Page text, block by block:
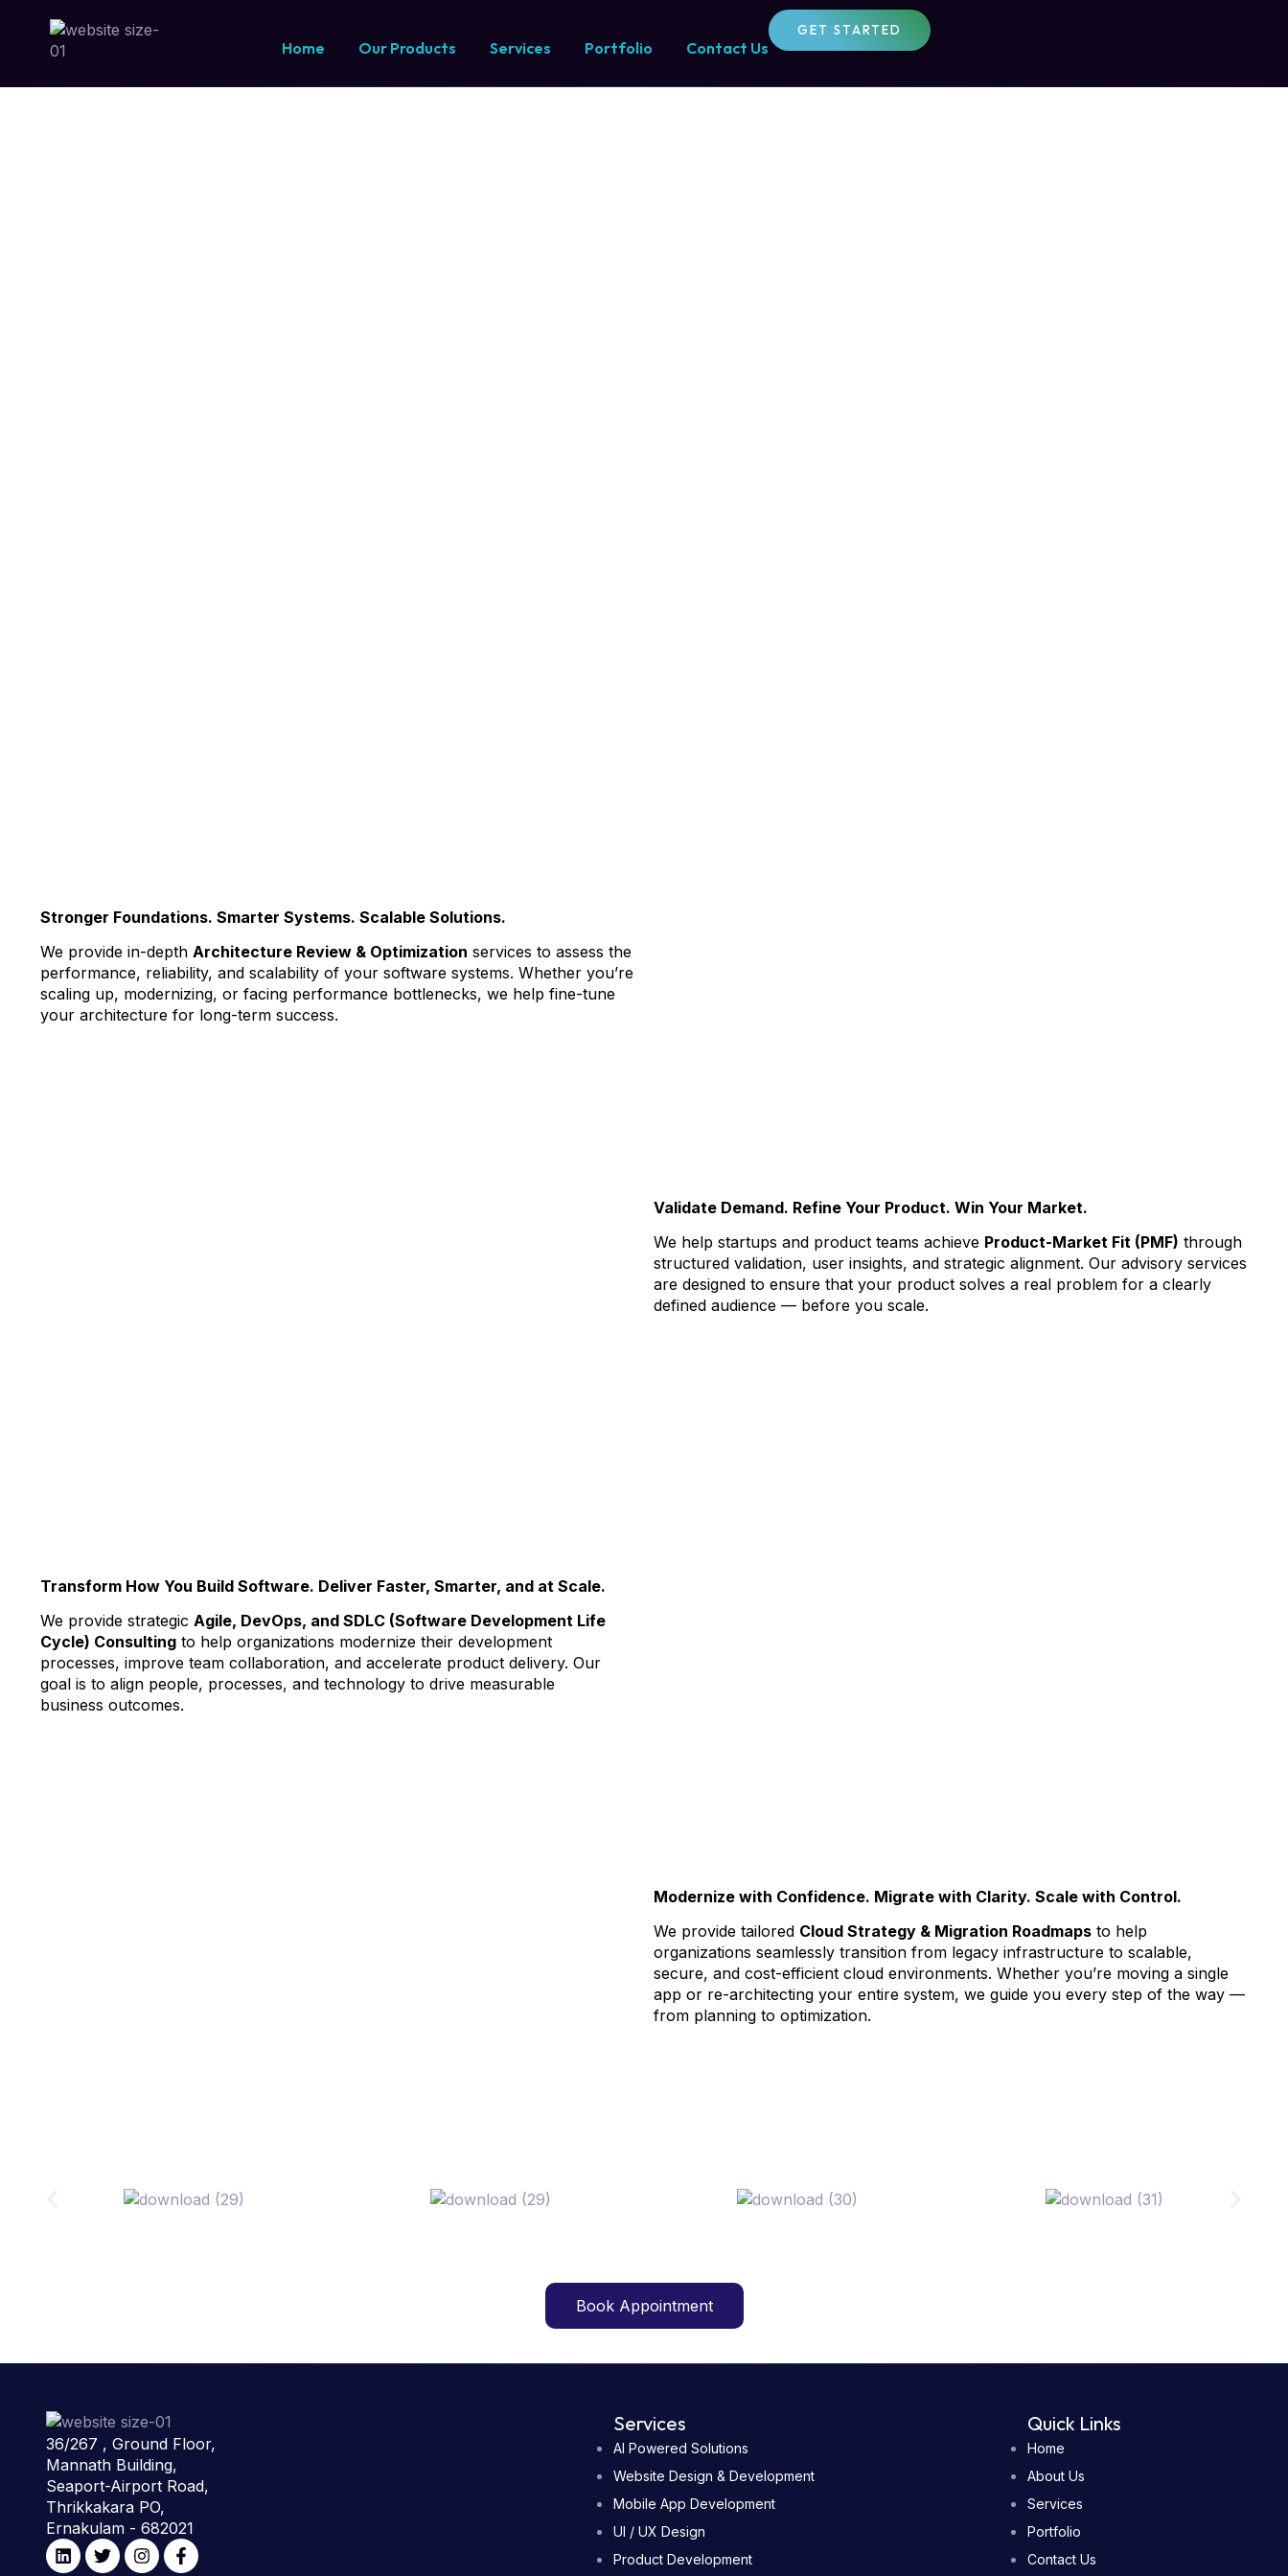
Home Our Products Services Portfolio Contact Us
GET STARTED
Software Consultancy
Stronger Foundations. Smarter Systems. Scalable Solutions.
We provide in-depth Architecture Review & Optimization services to assess the
performance, reliability, and scalability of your software systems. Whether you’re
scaling up, modernizing, or facing performance bottlenecks, we help fine-tune
your architecture for long-term success.
Validate Demand. Refine Your Product. Win Your Market.
We help startups and product teams achieve Product-Market Fit (PMF) through
structured validation, user insights, and strategic alignment. Our advisory services
are designed to ensure that your product solves a real problem for a clearly
defined audience — before you scale.
Transform How You Build Software. Deliver Faster, Smarter, and at Scale.
We provide strategic Agile, DevOps, and SDLC (Software Development Life
Cycle) Consulting to help organizations modernize their development
processes, improve team collaboration, and accelerate product delivery. Our
goal is to align people, processes, and technology to drive measurable
business outcomes.
Modernize with Confidence. Migrate with Clarity. Scale with Control.
We provide tailored Cloud Strategy & Migration Roadmaps to help
organizations seamlessly transition from legacy infrastructure to scalable,
secure, and cost-efficient cloud environments. Whether you’re moving a single
app or re-architecting your entire system, we guide you every step of the way —
from planning to optimization.
Book Appointment
Book Appointment
36/267 , Ground Floor,
Mannath Building,
Seaport-Airport Road,
Thrikkakara PO,
Ernakulam - 682021
Services
AI Powered Solutions
Website Design & Development
Mobile App Development
UI / UX Design
Product Development
Quick Links
Home
About Us
Services
Portfolio
Contact Us